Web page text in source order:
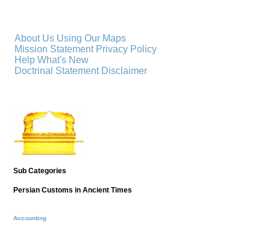
About Us Using Our Maps
Mission Statement Privacy Policy
Help What's New
Doctrinal Statement Disclaimer
Sub Categories
Persian Customs in Ancient Times
Accounting